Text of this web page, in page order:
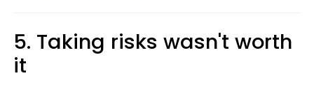
5. Taking risks wasn't worth
it